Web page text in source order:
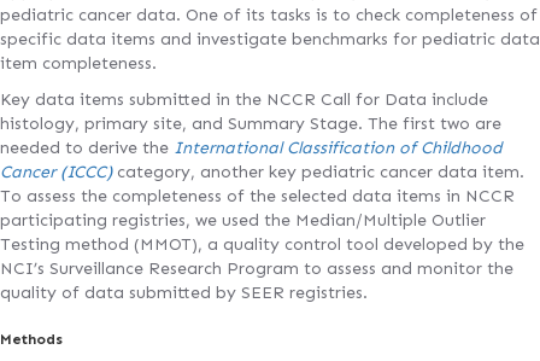
pediatric cancer data. One of its tasks is to check completeness of
specific data items and investigate benchmarks for pediatric data
item completeness.
Key data items submitted in the NCCR Call for Data include
histology, primary site, and Summary Stage. The first two are
needed to derive the International Classification of Childhood
Cancer (ICCC) category, another key pediatric cancer data item.
To assess the completeness of the selected data items in NCCR
participating registries, we used the Median/Multiple Outlier
Testing method (MMOT), a quality control tool developed by the
NCI’s Surveillance Research Program to assess and monitor the
quality of data submitted by SEER registries.
Methods